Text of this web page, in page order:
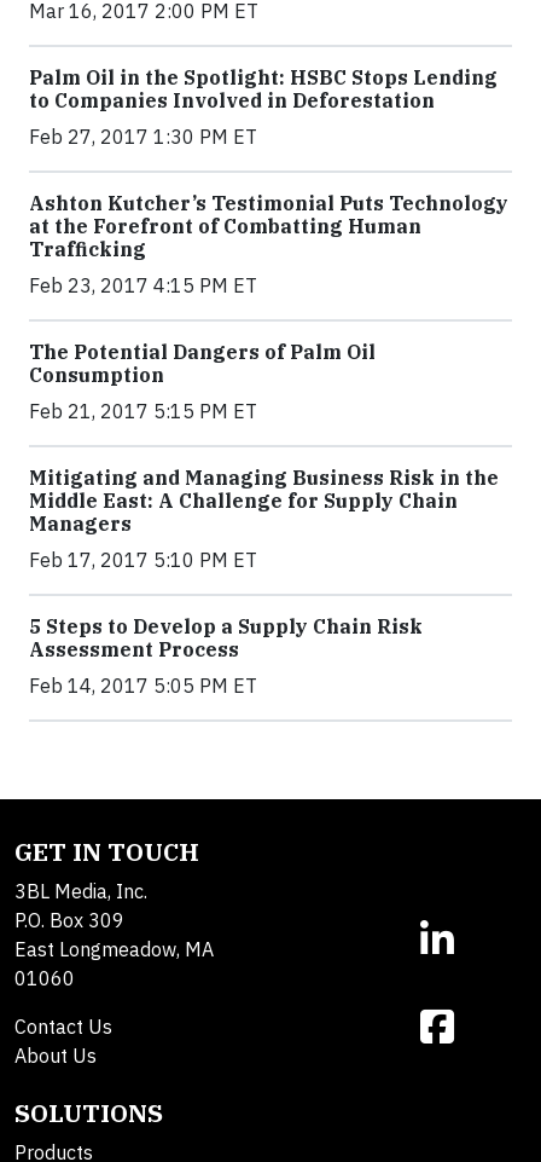
Mar 16, 2017 2:00 PM ET
Palm Oil in the Spotlight: HSBC Stops Lending
to Companies Involved in Deforestation
Feb 27, 2017 1:30 PM ET
Ashton Kutcher’s Testimonial Puts Technology
at the Forefront of Combatting Human
Trafficking
Feb 23, 2017 4:15 PM ET
The Potential Dangers of Palm Oil
Consumption
Feb 21, 2017 5:15 PM ET
Mitigating and Managing Business Risk in the
Middle East: A Challenge for Supply Chain
Managers
Feb 17, 2017 5:10 PM ET
5 Steps to Develop a Supply Chain Risk
Assessment Process
Feb 14, 2017 5:05 PM ET
GET IN TOUCH
3BL Media, Inc.
P.O. Box 309
East Longmeadow, MA
01060
Contact Us
About Us
SOLUTIONS
Products